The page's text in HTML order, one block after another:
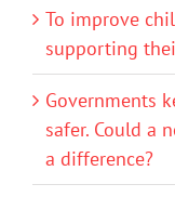
To improve
supporting
Governments
safer. Could a
a difference?